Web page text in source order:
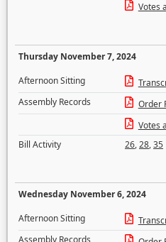
Votes
Thursday November 7, 2024
Afternoon Sitting
Assembly Records
Order
Votes
Bill Activity
26,28,35
Wednesday November 6, 2024
Afternoon Sitting
Assembly Records